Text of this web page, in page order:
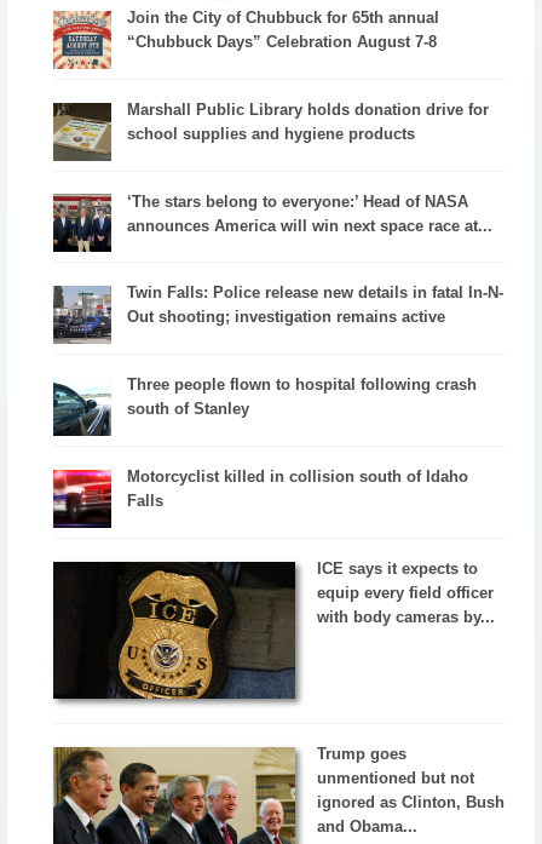
Join the City of Chubbuck for 65th annual
“Chubbuck Days” Celebration August 7-8
Marshall Public Library holds donation drive for
school supplies and hygiene products
‘The stars belong to everyone:’ Head of NASA
announces America will win next space race at...
Twin Falls: Police release new details in fatal In-N-
Out shooting; investigation remains active
Three people flown to hospital following crash
south of Stanley
Motorcyclist killed in collision south of Idaho
Falls
ICE says it expects to
equip every field officer
with body cameras by...
Trump goes
unmentioned but not
ignored as Clinton, Bush
and Obama...